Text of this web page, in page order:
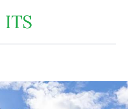
ITS